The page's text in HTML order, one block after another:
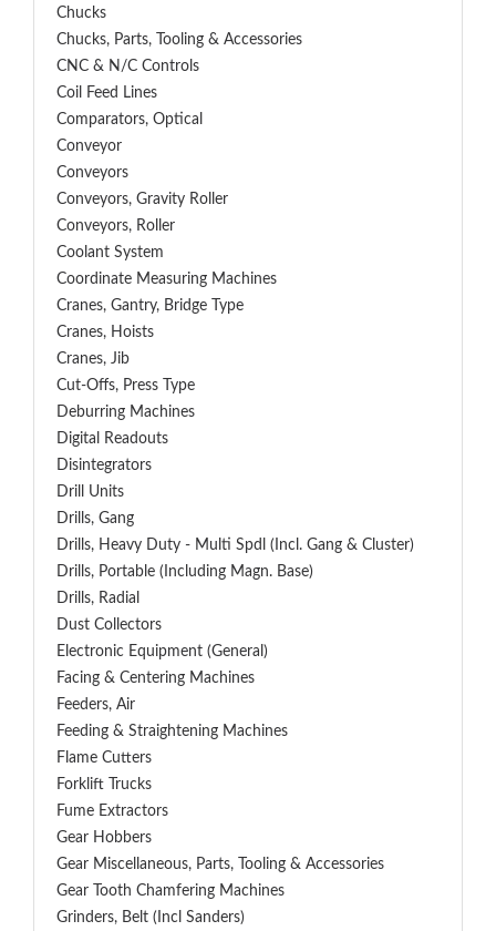
Chucks
Chucks, Parts, Tooling & Accessories
CNC & N/C Controls
Coil Feed Lines
Comparators, Optical
Conveyor
Conveyors
Conveyors, Gravity Roller
Conveyors, Roller
Coolant System
Coordinate Measuring Machines
Cranes, Gantry, Bridge Type
Cranes, Hoists
Cranes, Jib
Cut-Offs, Press Type
Deburring Machines
Digital Readouts
Disintegrators
Drill Units
Drills, Gang
Drills, Heavy Duty - Multi Spdl (incl. Gang & Cluster)
Drills, Portable (including Magn. Base)
Drills, Radial
Dust Collectors
Electronic Equipment (General)
Facing & Centering Machines
Feeders, Air
Feeding & Straightening Machines
Flame Cutters
Forklift Trucks
Fume Extractors
Gear Hobbers
Gear Miscellaneous, Parts, Tooling & Accessories
Gear Tooth Chamfering Machines
Grinders, Belt (Incl Sanders)